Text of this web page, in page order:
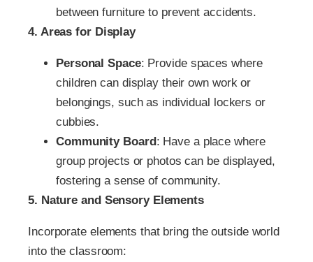
between furniture to prevent accidents.
4. Areas for Display
Personal Space: Provide spaces where
children can display their own work or
belongings, such as individual lockers or
cubbies.
Community Board: Have a place where
group projects or photos can be displayed,
fostering a sense of community.
5. Nature and Sensory Elements
Incorporate elements that bring the outside world
into the classroom: